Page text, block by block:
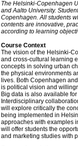
The Helsinki-Copenhagen
and Aalto University.
Copenhagen. All students
contents are innovative,
according to learning
Course Context
The vision of the Helsinki-
and cross-cultural learning
concepts in solving urban
the physical environments
lives. Both Copenhagen
is political vision and
Big data is also available
Interdisciplinary
will explore critically the
being implemented in
approaches with examples
will offer students the
and marketing studies with